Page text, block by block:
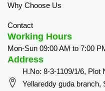
Why Choose Us
Contact
Working Hours
Mon-Sun 09:00 AM to 7:00
Address
H.No: 8-3-1109/1/6, Plot
Yellareddy guda branch,